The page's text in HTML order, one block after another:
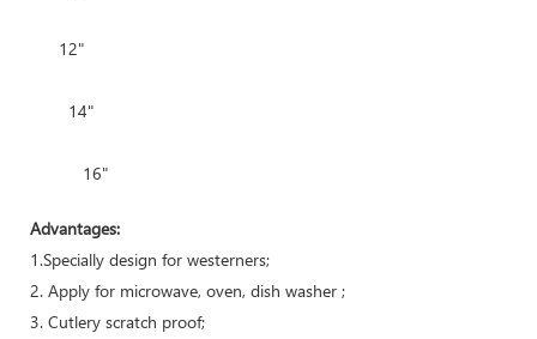
12"
14"
16"
Advantages:
1.Specially design for westerners;
2. Apply for microwave, oven, dish washer ;
3. Cutlery scratch proof;